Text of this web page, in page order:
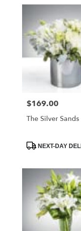
Price:
$169.00
The Silver Sands
ProductNEXT-DAY